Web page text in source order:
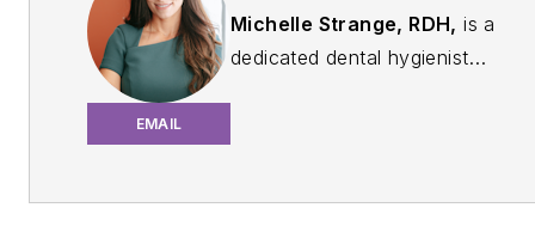
EMAIL
Michelle Strange, RDH, is a
dedicated dental hygienist